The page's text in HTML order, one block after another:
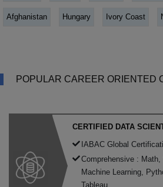
Afghanistan Hungary Ivory Coast
POPULAR CAREER ORIENTED
CERTIFIED DATA
IABAC Global
Comprehensive : Math,
Machine Learning,
Tableau